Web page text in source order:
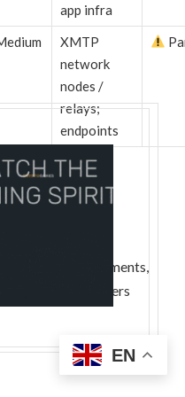
app infra
XMTP
network
nodes /
relays;
endpoints
feature
media attachments,
are features users
EN